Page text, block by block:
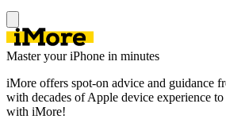
Master your iPhone in minutes
iMore offers spot-on advice and guidance
with decades of Apple device experience
with iMore!